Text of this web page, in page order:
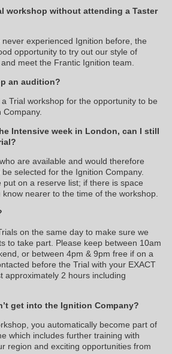
workshop without attending a Taster
never experienced Ignition before, the
opportunity to try out our style of
meet the Frantic Ignition team.
an audition?
Trial workshop for the opportunity to be
Intensive week in London, can I still
are available and would therefore
selected for the Ignition Company.
put on a reserve list; if there is space
nearer to the time of the workshop.
on the same day to make sure we
to take part. Please keep between 10am
or between 4pm & 9pm free if on a
before the Trial with your EXACT
approximately 2 hours including
get into the Ignition Company?
you automatically become part of
which includes further training with
region and exciting opportunities from